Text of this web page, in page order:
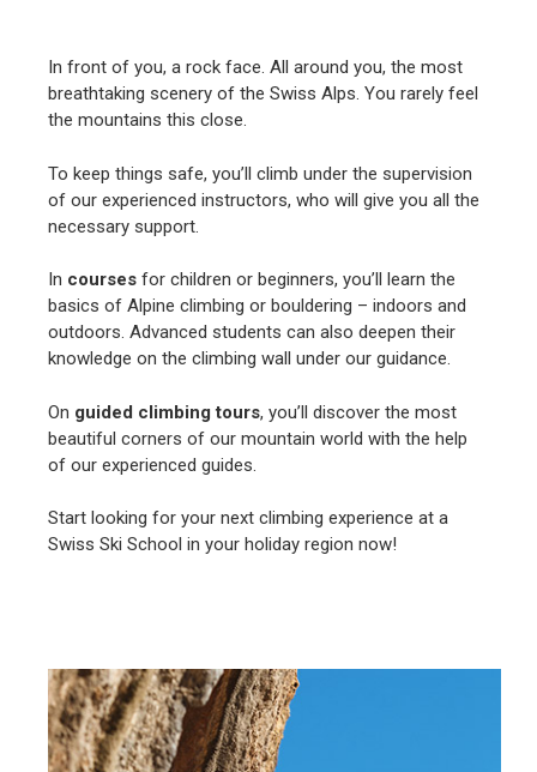
In front of you, a rock face. All around you, the most
breathtaking scenery of the Swiss Alps. You rarely feel
the mountains this close.
To keep things safe, you’ll climb under the supervision
of our experienced instructors, who will give you all the
necessary support.
In courses for children or beginners, you’ll learn the
basics of Alpine climbing or bouldering – indoors and
outdoors. Advanced students can also deepen their
knowledge on the climbing wall under our guidance.
On guided climbing tours, you’ll discover the most
beautiful corners of our mountain world with the help
of our experienced guides.
Start looking for your next climbing experience at a
Swiss Ski School in your holiday region now!